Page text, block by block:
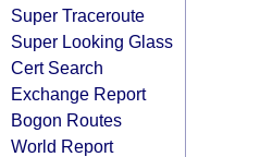
Super Traceroute
Super Looking Glass
Cert Search
Exchange Report
Bogon Routes
World Report